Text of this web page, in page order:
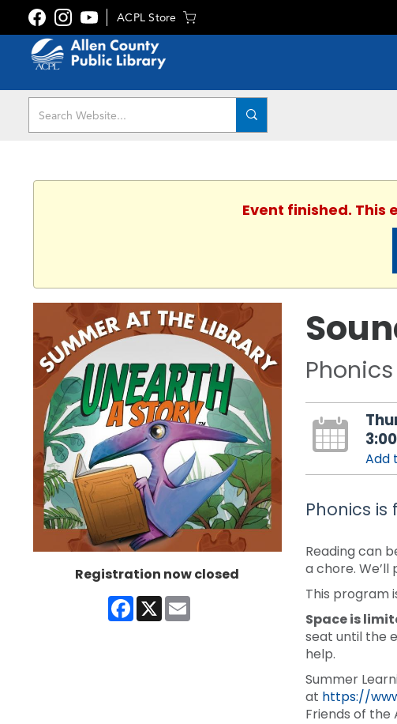
ACPL Store
Event finished. This
Registration now closed
Facebook
X
Add
Phonics
Reading can
a chore.
This program
Space is
seat until the
help.
Summer
at https://
Friends of the